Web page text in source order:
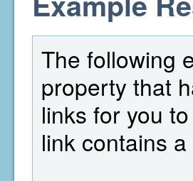
The following
property that
links for you
link contains